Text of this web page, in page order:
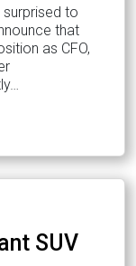
to
that
as CFO,
SUV